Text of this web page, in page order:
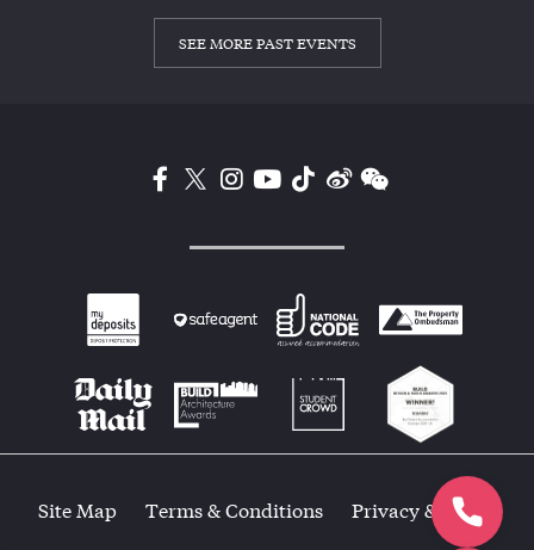
SEE MORE PAST EVENTS
Site Map Terms & Conditions Privacy & Policy